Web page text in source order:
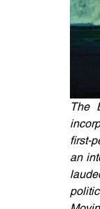
The
first-
an